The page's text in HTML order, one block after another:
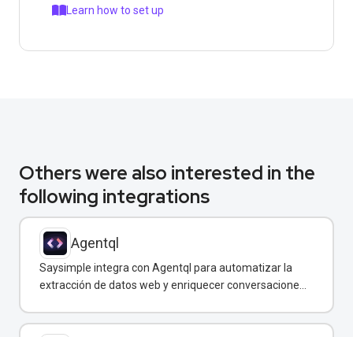
Learn how to set up
Others were also interested in the
following integrations
Agentql
Saysimple integra con Agentql para automatizar la
extracción de datos web y enriquecer conversaciones